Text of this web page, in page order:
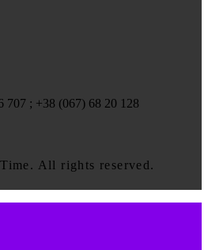
707 ; +38 (067) 68 20 128
All rights reserved.